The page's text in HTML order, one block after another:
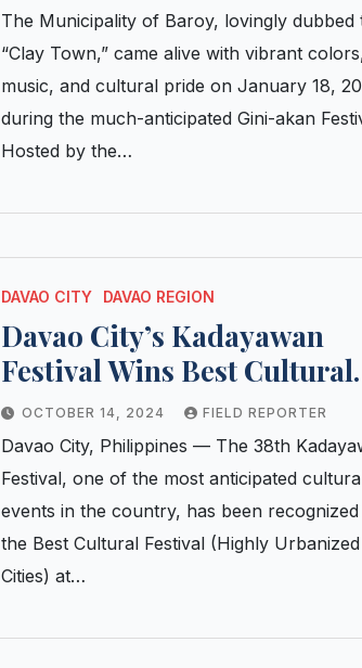
The Municipality of Baroy, lovingly dubbed
“Clay Town,” came alive with vibrant
music, and cultural pride on January 18,
during the much-anticipated Gini-akan
Hosted by the…
DAVAO CITY DAVAO REGION
Davao City’s Kadayawan
Festival Wins Best Cultural
Festival Award at 2024 ATOP
Pearl Awards
OCTOBER 14, 2024 FIELD REPORTER
Davao City, Philippines — The 38th
Festival, one of the most anticipated
events in the country, has been recognized
the Best Cultural Festival (Highly Urbanized
Cities) at…